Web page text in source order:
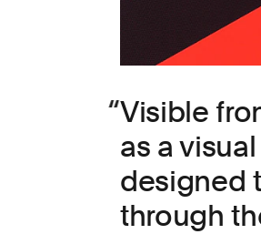
Visible
as a
designed
through